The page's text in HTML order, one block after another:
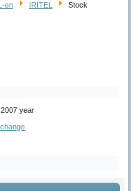
en IRITEL
Stock
year